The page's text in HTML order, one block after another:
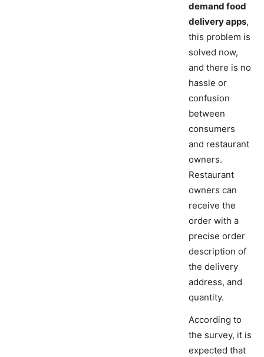
demand food
delivery apps,
this problem is
solved now,
and there is no
hassle or
confusion
between
consumers
and restaurant
owners.
Restaurant
owners can
receive the
order with a
precise order
description of
the delivery
address, and
quantity.
According to
the survey, it is
expected that